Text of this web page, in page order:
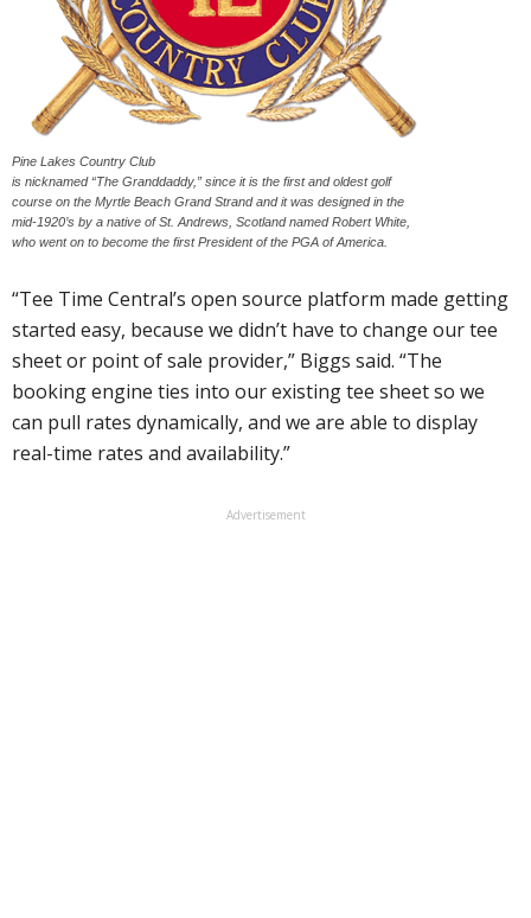
Pine Lakes Country Club
is nicknamed “The Granddaddy,” since it is the first and oldest golf
course on the Myrtle Beach Grand Strand and it was designed in the
mid-1920’s by a native of St. Andrews, Scotland named Robert White,
who went on to become the first President of the PGA of America.
“Tee Time Central’s open source platform made getting
started easy, because we didn’t have to change our tee
sheet or point of sale provider,” Biggs said. “The
booking engine ties into our existing tee sheet so we
can pull rates dynamically, and we are able to display
real-time rates and availability.”
Advertisement